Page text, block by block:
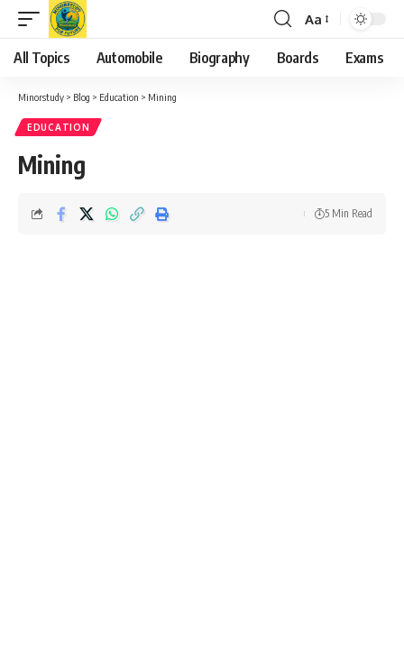
Font
Resizer
Aa
All Topics Automobile Biography Boards Exams
Minorstudy > Blog > Education > Mining
EDUCATION
Mining
5 Min Read